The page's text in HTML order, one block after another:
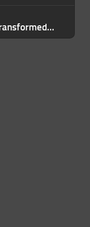
How Taking Up Boxing Transformed My Outlook on Entrepreneurship